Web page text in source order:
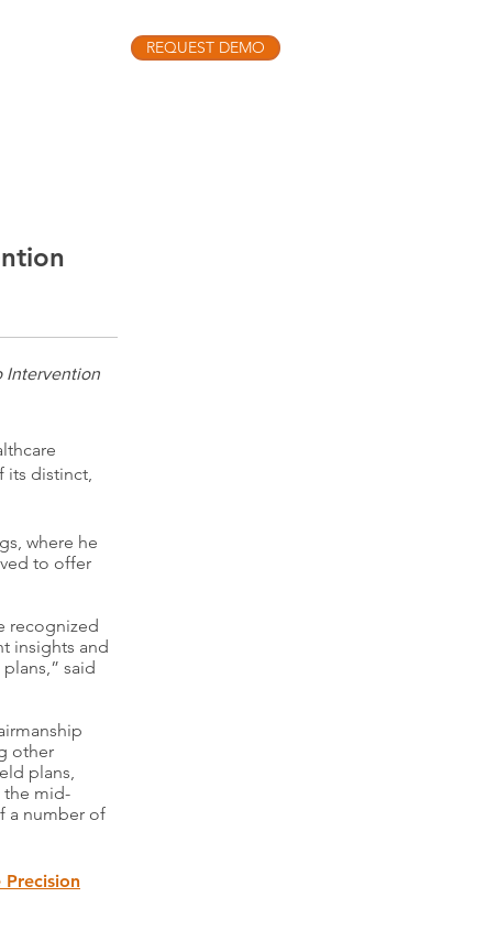
REQUEST DEMO
Intervention
its distinct,
where he
to offer
recognized
insights and
said
other
plans,
the mid-
a number of